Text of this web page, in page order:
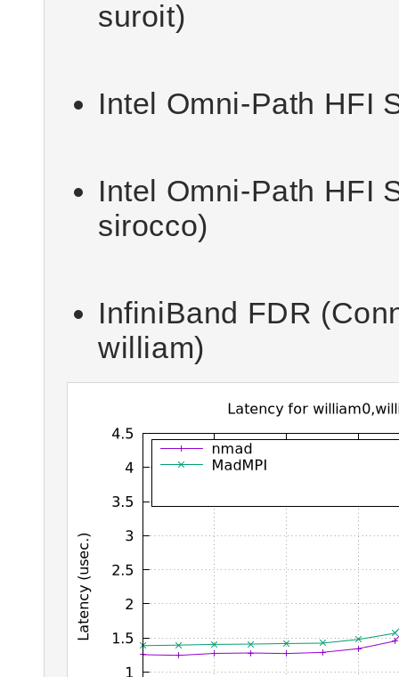
suroit)
Intel Omni-Path HFI
Intel Omni-Path HFI
sirocco)
InfiniBand FDR
william)